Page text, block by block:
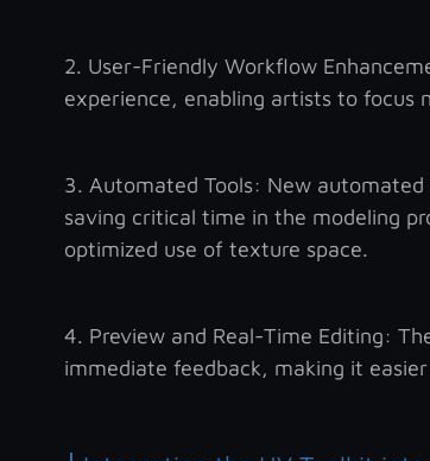
2. User-Friendly Workflow
experience, enabling artists to focus
3. Automated Tools: New
saving critical time in the modeling
optimized use of texture space.
4. Preview and Real-Time Editing:
immediate feedback, making it